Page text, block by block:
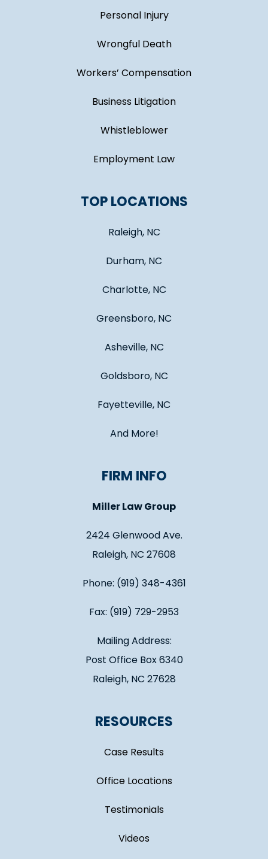
Personal Injury
Wrongful Death
Workers’ Compensation
Business Litigation
Whistleblower
Employment Law
TOP LOCATIONS
Raleigh, NC
Durham, NC
Charlotte, NC
Greensboro, NC
Asheville, NC
Goldsboro, NC
Fayetteville, NC
And More!
FIRM INFO
Miller Law Group
2424 Glenwood Ave.
Raleigh, NC 27608
Phone: (919) 348-4361
Fax: (919) 729-2953
Mailing Address:
Post Office Box 6340
Raleigh, NC 27628
RESOURCES
Case Results
Office Locations
Testimonials
Videos